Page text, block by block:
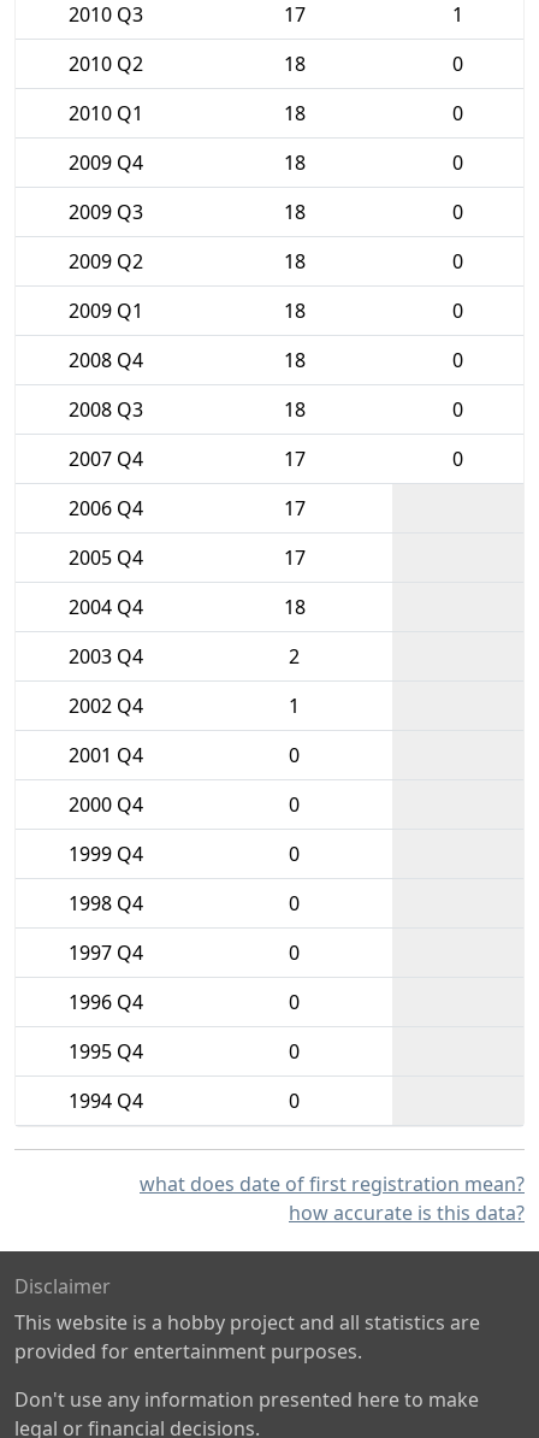
2010 Q3
17
1
2010 Q2
18
0
2010 Q1
18
0
2009 Q4
18
0
2009 Q3
18
0
2009 Q2
18
0
2009 Q1
18
0
2008 Q4
18
0
2008 Q3
18
0
2007 Q4
17
0
2006 Q4
17
2005 Q4
17
2004 Q4
18
2003 Q4
2
2002 Q4
1
2001 Q4
0
2000 Q4
0
1999 Q4
0
1998 Q4
0
1997 Q4
0
1996 Q4
0
1995 Q4
0
1994 Q4
0
what does date of first registration mean?
how accurate is this data?
Disclaimer
This website is a hobby project and all statistics are
provided for entertainment purposes.
Don't use any information presented here to make
legal or financial decisions.